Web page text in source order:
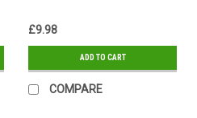
£9.98
ADD TO CART
COMPARE